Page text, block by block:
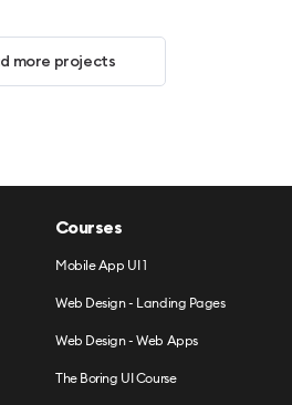
more projects
Courses
Mobile App UI 1
Web Design - Landing Pages
Web Design - Web Apps
The Boring UI Course